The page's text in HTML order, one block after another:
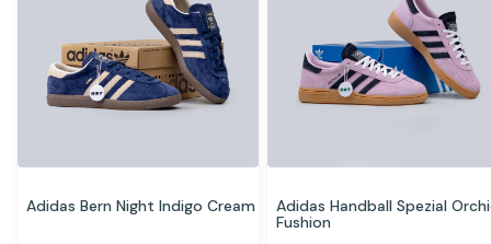
Adidas Bern Night Indigo Cream
Adidas Handball Spezial
Fushion